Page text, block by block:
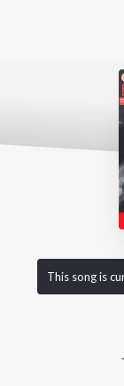
This song is